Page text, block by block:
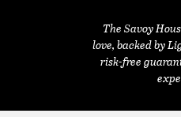
The Savoy
love, backed by
risk-free